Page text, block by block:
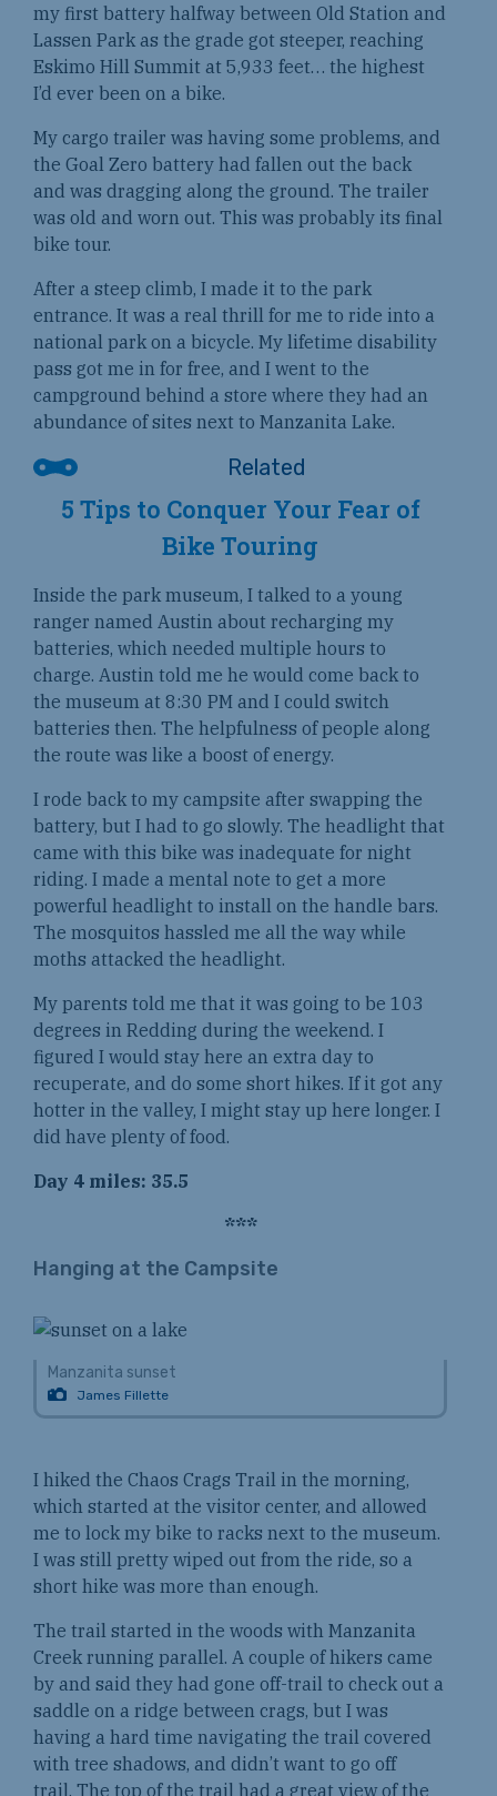
my first battery halfway between Old Station and
Lassen Park as the grade got steeper, reaching
Eskimo Hill Summit at 5,933 feet… the highest
I’d ever been on a bike.
My cargo trailer was having some problems, and
the Goal Zero battery had fallen out the back
and was dragging along the ground. The trailer
was old and worn out. This was probably its final
bike tour.
After a steep climb, I made it to the park
entrance. It was a real thrill for me to ride into a
national park on a bicycle. My lifetime disability
pass got me in for free, and I went to the
campground behind a store where they had an
abundance of sites next to Manzanita Lake.
5 Tips to Conquer Your Fear of
Bike Touring
Inside the park museum, I talked to a young
ranger named Austin about recharging my
batteries, which needed multiple hours to
charge. Austin told me he would come back to
the museum at 8:30 PM and I could switch
batteries then. The helpfulness of people along
the route was like a boost of energy.
I rode back to my campsite after swapping the
battery, but I had to go slowly. The headlight that
came with this bike was inadequate for night
riding. I made a mental note to get a more
powerful headlight to install on the handle bars.
The mosquitos hassled me all the way while
moths attacked the headlight.
My parents told me that it was going to be 103
degrees in Redding during the weekend. I
figured I would stay here an extra day to
recuperate, and do some short hikes. If it got any
hotter in the valley, I might stay up here longer. I
did have plenty of food.
Day 4 miles: 35.5
***
Hanging at the Campsite
Manzanita sunset
James Fillette
I hiked the Chaos Crags Trail in the morning,
which started at the visitor center, and allowed
me to lock my bike to racks next to the museum.
I was still pretty wiped out from the ride, so a
short hike was more than enough.
The trail started in the woods with Manzanita
Creek running parallel. A couple of hikers came
by and said they had gone off-trail to check out a
saddle on a ridge between crags, but I was
having a hard time navigating the trail covered
with tree shadows, and didn’t want to go off
trail. The top of the trail had a great view of the